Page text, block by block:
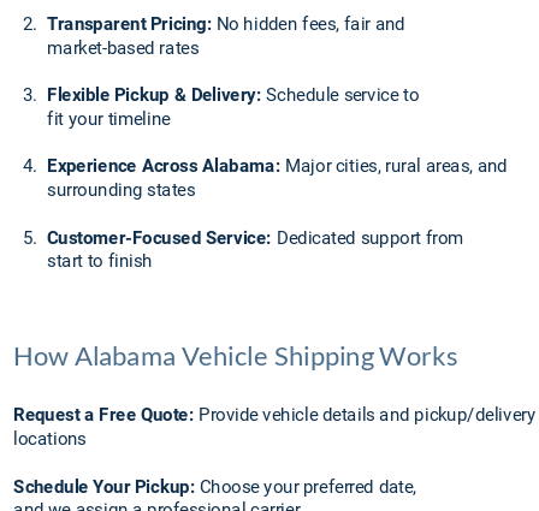
2. Transparent Pricing: No hidden fees, fair and
market-based rates
3. Flexible Pickup & Delivery: Schedule service to
fit your timeline
4. Experience Across Alabama: Major cities, rural areas, and
surrounding states
5. Customer-Focused Service: Dedicated support from
start to finish
How Alabama Vehicle Shipping Works
Request a Free Quote: Provide vehicle details and pickup/delivery
locations
Schedule Your Pickup: Choose your preferred date,